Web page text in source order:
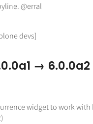
@erral
devs]
→ 6.0.0a2
widget to work